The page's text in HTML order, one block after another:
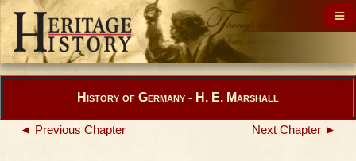
History of Germany - H. E. Marshall
◄ Previous Chapter Next Chapter ►